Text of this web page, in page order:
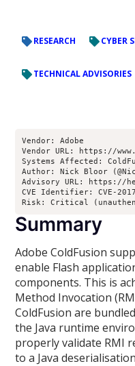
RESEARCH CYBER
TECHNICAL ADVISORIES
Vendor: Adobe
Vendor URL: https://
Systems Affected:
Author: Nick Bloor
Advisory URL: https://
CVE Identifier: CVE-
Risk: Critical
Summary
Adobe ColdFusion
enable Flash
components. This is
Method Invocation
ColdFusion are
the Java runtime
properly validate RMI
to a Java